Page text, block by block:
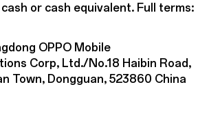
or cash equivalent. Full terms:
OPPO Mobile
Corp, Ltd./No.18 Haibin Road,
Town, Dongguan, 523860 China